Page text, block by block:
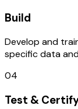
Build
Develop and
specific data
04
Test &